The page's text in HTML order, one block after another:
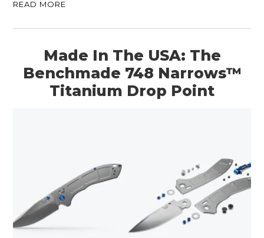
READ MORE
Made In The USA: The
Benchmade 748 Narrows™
Titanium Drop Point